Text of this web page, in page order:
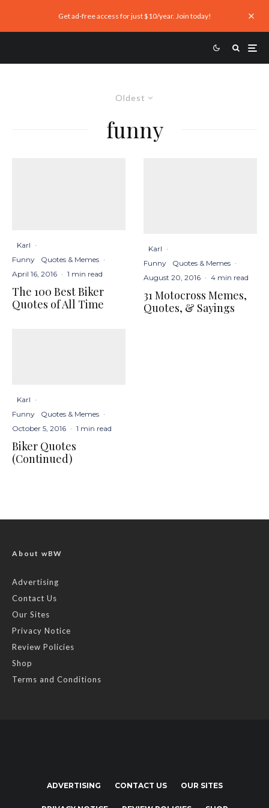
Get ad-free access for just $10/year. Join today!
Oldest
funny
Karl ·
Funny
Quotes & Memes ·
April 16, 2016 · 1 min read
The 100 Best Biker
Quotes of All Time
Karl ·
Funny
Quotes & Memes ·
October 5, 2016 · 1 min read
Biker Quotes
(Continued)
Karl ·
Funny
Quotes & Memes ·
August 20, 2016 · 4 min read
31 Motocross Memes,
Quotes, & Sayings
About wBW
Advertising
Contact Us
Our Sites
Privacy Notice
Review Policies
Shop
Terms and Conditions
ADVERTISING CONTACT US OUR SITES